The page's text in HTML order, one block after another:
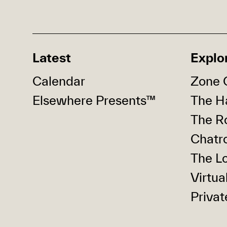
Latest
Calendar
Elsewhere Presents™
Zone
The
The
The